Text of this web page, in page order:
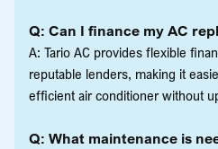
Q: Can I finance my AC
A: Tario AC provides flexible
reputable lenders, making it
efficient air conditioner without
Q: What maintenance is